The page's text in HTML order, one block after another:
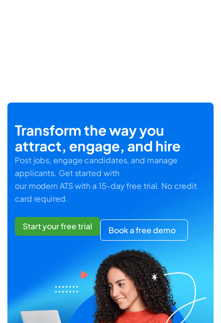
Transform the way you
attract, engage, and hire
Post jobs, engage candidates, and manage
applicants. Get started with
our modern ATS with a 15-day free trial. No credit
card required.
Start your free trial Book a free demo